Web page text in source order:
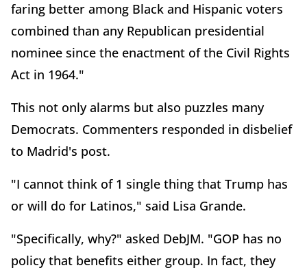
faring better among Black and Hispanic voters
combined than any Republican presidential
nominee since the enactment of the Civil Rights
Act in 1964."
This not only alarms but also puzzles many
Democrats. Commenters responded in disbelief
to Madrid's post.
"I cannot think of 1 single thing that Trump has
or will do for Latinos," said Lisa Grande.
"Specifically, why?" asked DebJM. "GOP has no
policy that benefits either group. In fact, they